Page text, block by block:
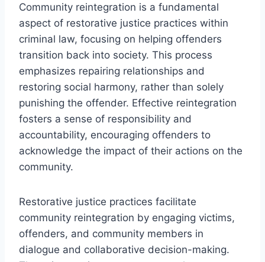
Community reintegration is a fundamental
aspect of restorative justice practices within
criminal law, focusing on helping offenders
transition back into society. This process
emphasizes repairing relationships and
restoring social harmony, rather than solely
punishing the offender. Effective reintegration
fosters a sense of responsibility and
accountability, encouraging offenders to
acknowledge the impact of their actions on the
community.
Restorative justice practices facilitate
community reintegration by engaging victims,
offenders, and community members in
dialogue and collaborative decision-making.